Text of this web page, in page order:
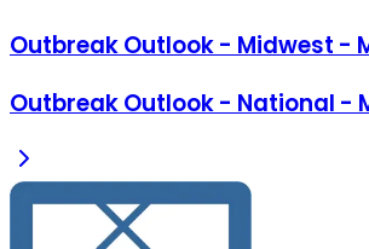
Outbreak Outlook - Midwest -
Outbreak Outlook - National -